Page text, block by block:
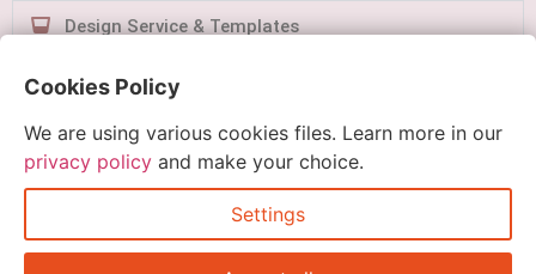
Design Service & Templates
Contact Us
Quick Order
Cookies Policy
We are using various cookies files. Learn more in our
privacy policy and make your choice.
Settings